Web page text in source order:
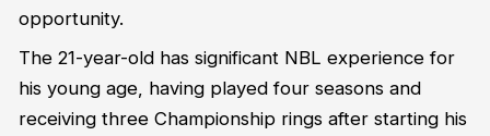
opportunity.
The 21-year-old has significant NBL experience for
his young age, having played four seasons and
receiving three Championship rings after starting his